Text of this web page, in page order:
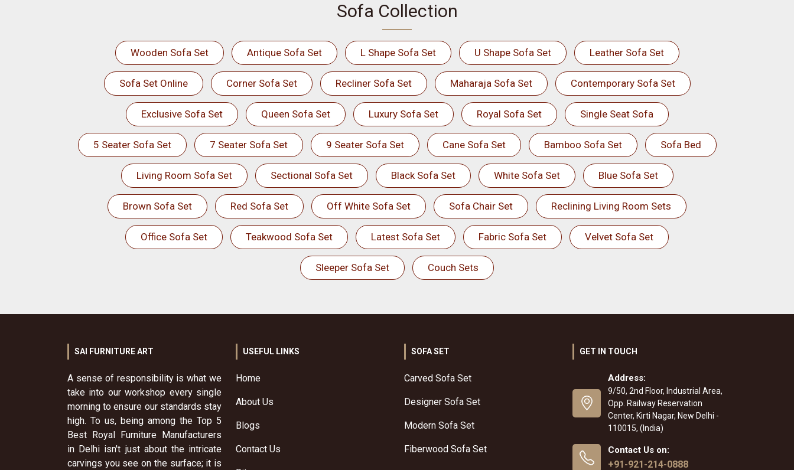
Sofa Collection
Wooden Sofa Set Antique Sofa Set L Shape Sofa Set U Shape Sofa Set Leather Sofa Set
Sofa Set Online Corner Sofa Set Recliner Sofa Set Maharaja Sofa Set Contemporary Sofa Set
Exclusive Sofa Set Queen Sofa Set Luxury Sofa Set Royal Sofa Set Single Seat Sofa
5 Seater Sofa Set 7 Seater Sofa Set 9 Seater Sofa Set Cane Sofa Set Bamboo Sofa Set Sofa Bed
Living Room Sofa Set Sectional Sofa Set Black Sofa Set White Sofa Set Blue Sofa Set
Brown Sofa Set Red Sofa Set Off White Sofa Set Sofa Chair Set Reclining Living Room Sets
Office Sofa Set Teakwood Sofa Set Latest Sofa Set Fabric Sofa Set Velvet Sofa Set
Sleeper Sofa Set Couch Sets
SAI FURNITURE ART
A sense of responsibility is what we
take into our workshop every single
morning to ensure our standards stay
high. To us, being among the Top 5
Best Royal Furniture Manufacturers
in Delhi isn't just about the intricate
carvings you see on the surface; it is
USEFUL LINKS
Home
About Us
Blogs
Contact Us
SOFA SET
Carved Sofa Set
Designer Sofa Set
Modern Sofa Set
Fiberwood Sofa Set
GET IN TOUCH
Address:
9/50, 2nd Floor, Industrial Area,
Opp. Railway Reservation
Center, Kirti Nagar, New Delhi -
110015, (India)
Contact Us on:
+91-921-214-0888